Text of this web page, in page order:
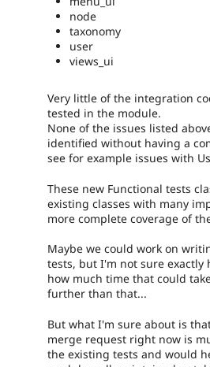
node
taxonomy
user
views_ui
Very little of the integration
tested in the module.
None of the issues listed
identified without having a
see for example issues with
These new Functional tests
existing classes with many
more complete coverage of
Maybe we could work on
tests, but I'm not sure exactly
how much time that could
further than that...
But what I'm sure about is
merge request right now is
the existing tests and would